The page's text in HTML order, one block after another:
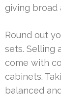
giving broad
Round out
sets. Selling
come with
cabinets.
balanced